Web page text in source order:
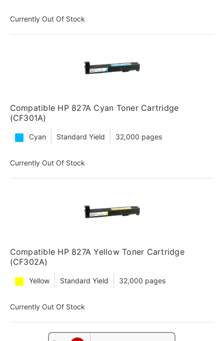
Currently Out Of Stock
Compatible HP 827A Cyan Toner Cartridge
(CF301A)
Cyan Standard Yield 32,000 pages
Currently Out Of Stock
Compatible HP 827A Yellow Toner Cartridge
(CF302A)
Yellow Standard Yield 32,000 pages
Currently Out Of Stock